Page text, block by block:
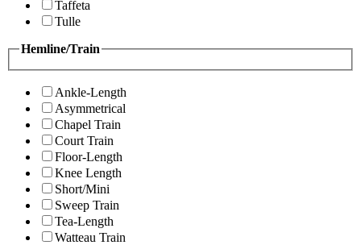
Taffeta
Tulle
Hemline/Train
Ankle-Length
Asymmetrical
Chapel Train
Court Train
Floor-Length
Knee Length
Short/Mini
Sweep Train
Tea-Length
Watteau Train